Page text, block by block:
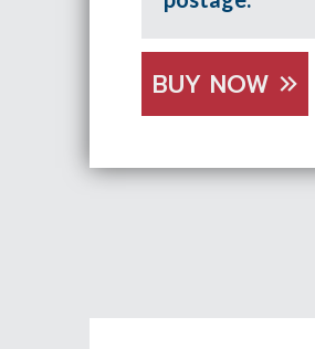
BUY NOW